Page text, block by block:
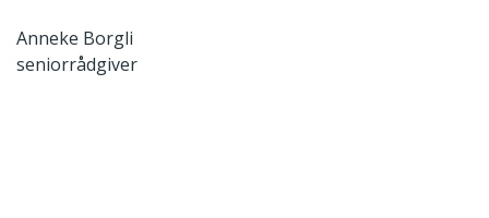
Anneke Borgli
seniorrådgiver